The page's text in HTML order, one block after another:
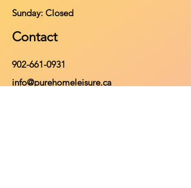
​Sunday: Closed
Contact
902-661-0931
info@purehomeleisure.ca